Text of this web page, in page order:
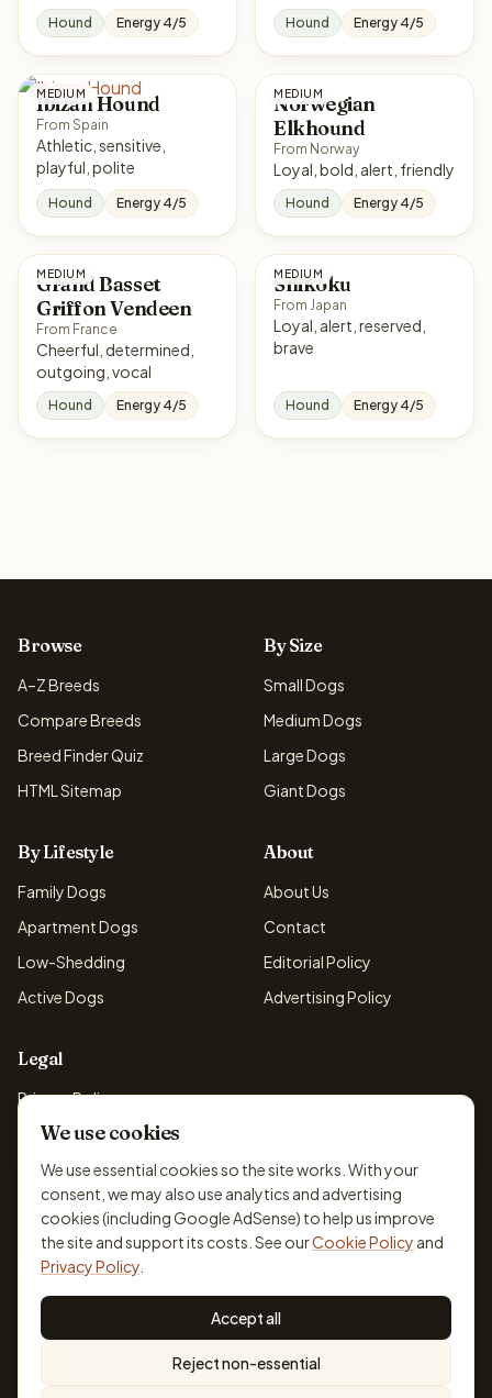
Hound Energy 4/5 Hound Energy 4/5
MEDIUM
Ibizan Hound
From Spain
Athletic, sensitive,
playful, polite
Hound Energy 4/5
MEDIUM
Norwegian
Elkhound
From Norway
Loyal, bold, alert, friendly
Hound Energy 4/5
MEDIUM
Grand Basset
Griffon Vendeen
From France
Cheerful, determined,
outgoing, vocal
Hound Energy 4/5
MEDIUM
Shikoku
From Japan
Loyal, alert, reserved,
brave
Hound Energy 4/5
Browse
A–Z Breeds
Compare Breeds
Breed Finder Quiz
HTML Sitemap
By Size
Small Dogs
Medium Dogs
Large Dogs
Giant Dogs
By Lifestyle
Family Dogs
Apartment Dogs
Low-Shedding
Active Dogs
About
About Us
Contact
Editorial Policy
Advertising Policy
Legal
Privacy Policy
Cookie Policy
Terms & Conditions
Disclaimer
Accessibility
© 2026 DogBreedsFinder. Information for general educational
Cookie settings
Built for dog lovers. Not a substitute for professional veterinary or
We use cookies
We use essential cookies so the site works. With your
consent, we may also use analytics and advertising
cookies (including Google AdSense) to help us improve
the site and support its costs. See ourCookie Policy and
Privacy Policy
Accept all
Reject non-essential